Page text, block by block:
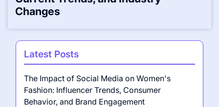
Changes
Latest Posts
The Impact of Social Media on Women's
Fashion: Influencer Trends, Consumer
Behavior, and Brand Engagement